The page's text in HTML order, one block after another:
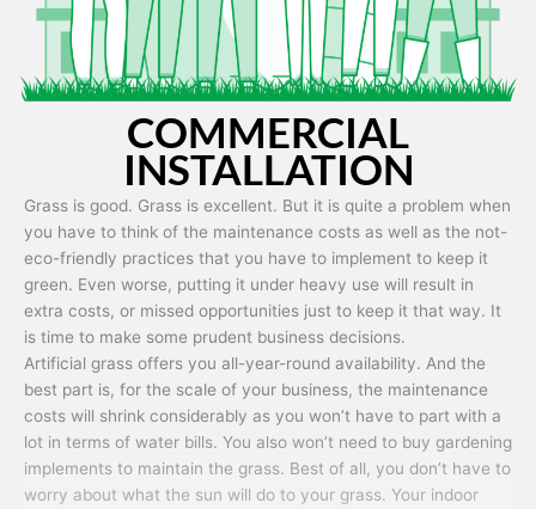
COMMERCIAL
INSTALLATION
Grass is good. Grass is excellent. But it is quite a problem when
you have to think of the maintenance costs as well as the not-
eco-friendly practices that you have to implement to keep it
green. Even worse, putting it under heavy use will result in
extra costs, or missed opportunities just to keep it that way. It
is time to make some prudent business decisions.
Artificial grass offers you all-year-round availability. And the
best part is, for the scale of your business, the maintenance
costs will shrink considerably as you won’t have to part with a
lot in terms of water bills. You also won’t need to buy gardening
implements to maintain the grass. Best of all, you don’t have to
worry about what the sun will do to your grass. Your indoor